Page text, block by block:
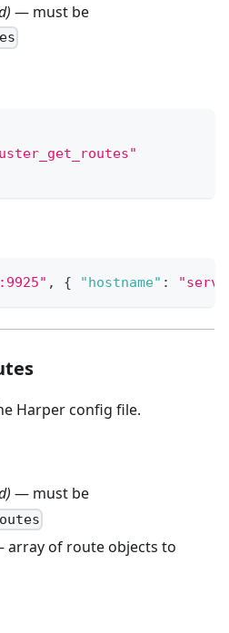
— must be
, { "hostname" :
Harper config file.
— must be
array of route objects to